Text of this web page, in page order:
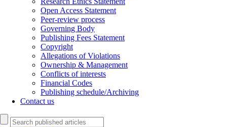
Open Access Statement
Peer-review process
Governing Body
Publishing Fees Statement
Copyright
Allegations of Violations
Ownership & Management
Conflicts of interests
Financial Codes
Publishing schedule/Archiving
Contact us